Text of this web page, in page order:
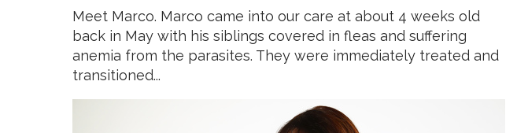
Meet Marco. Marco came into our care at about 4 weeks old
back in May with his siblings covered in fleas and suffering
anemia from the parasites. They were immediately treated and
transitioned...